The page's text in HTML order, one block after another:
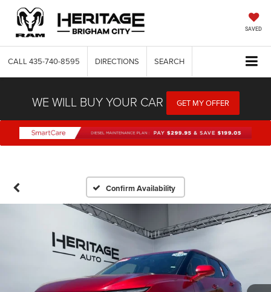
SAVED
CALL 435-740-8595 DIRECTIONS SEARCH
WE WILL BUY YOUR CAR GET MY OFFER
Confirm Availability